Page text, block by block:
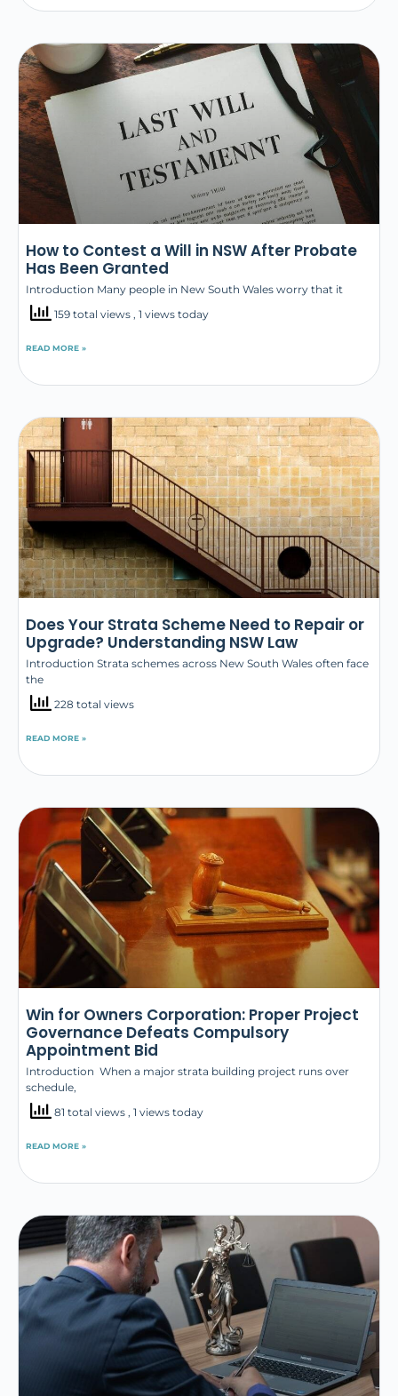
How to Contest a Will in NSW After Probate
Has Been Granted
Introduction Many people in New South Wales worry that it
159 total views , 1 views today
READ MORE »
Does Your Strata Scheme Need to Repair or
Upgrade? Understanding NSW Law
Introduction Strata schemes across New South Wales often face
the
228 total views
READ MORE »
Win for Owners Corporation: Proper Project
Governance Defeats Compulsory
Appointment Bid
Introduction When a major strata building project runs over
schedule,
81 total views , 1 views today
READ MORE »